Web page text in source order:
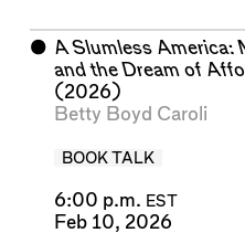
⬤ A Slumless America:
and the Dream of
(2026)
Betty Boyd Caroli
BOOK TALK
6:00 p.m. EST
Feb 10, 2026